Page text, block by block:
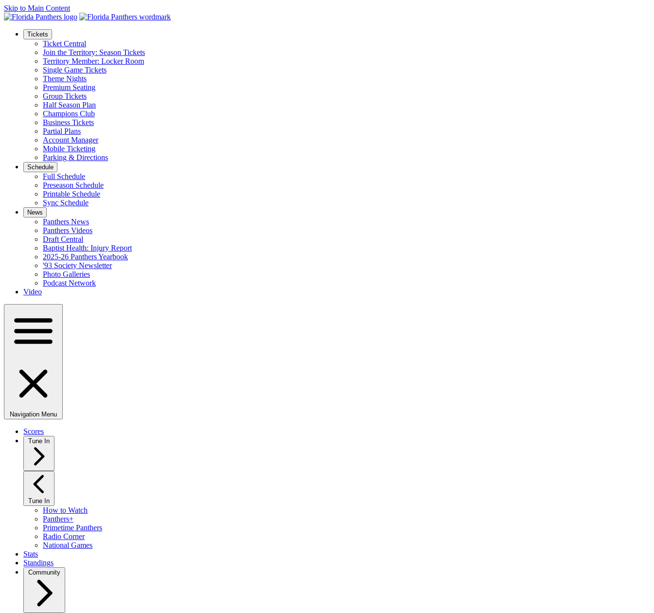
Skip to Main Content
Tickets
Ticket Central
Join the Territory: Season Tickets
Territory Member: Locker Room
Single Game Tickets
Theme Nights
Premium Seating
Group Tickets
Half Season Plan
Champions Club
Business Tickets
Partial Plans
Account Manager
Mobile Ticketing
Parking & Directions
Schedule
Full Schedule
Preseason Schedule
Printable Schedule
Sync Schedule
News
Panthers News
Panthers Videos
Draft Central
Baptist Health: Injury Report
2025-26 Panthers Yearbook
'93 Society Newsletter
Photo Galleries
Podcast Network
Video
Navigation Menu
Scores
Tune In
Tune In
How to Watch
Panthers+
Primetime Panthers
Radio Corner
National Games
Stats
Standings
Community